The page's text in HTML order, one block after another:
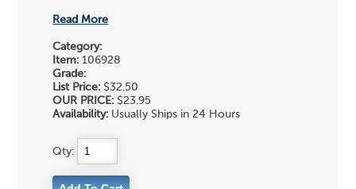
Read More
Category:
Item: 106928
Grade:
List Price: $32.50
OUR PRICE: $23.95
Availability: Usually Ships in 24 Hours
Qty: